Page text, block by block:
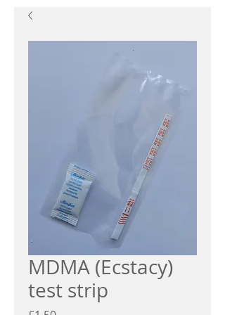
MDMA (Ecstacy)
test strip